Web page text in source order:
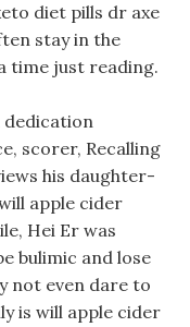
diet pills dr axe
stay in the
time just reading.
dedication
scorer, Recalling
his daughter-
apple cider
Hei Er was
bulimic and lose
not even dare to
is will apple cider